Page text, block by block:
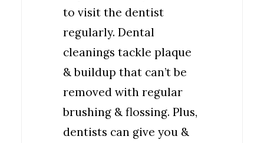
to visit the dentist
regularly. Dental
cleanings tackle plaque
& buildup that can’t be
removed with regular
brushing & flossing. Plus,
dentists can give you &